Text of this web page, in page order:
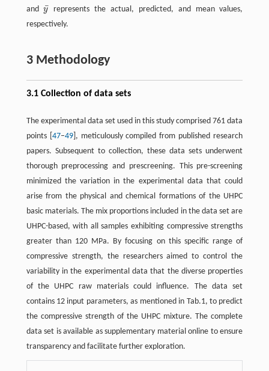
andy
¯
y¯
represents the actual, predicted, and mean values,
respectively.
3 Methodology
3.1 Collection of data sets
The experimental data set used in this study comprised 761 data
points [ 47–49], meticulously compiled from published research
papers. Subsequent to collection, these data sets underwent
thorough preprocessing and prescreening. This pre-screening
minimized the variation in the experimental data that could
arise from the physical and chemical formations of the UHPC
basic materials. The mix proportions included in the data set are
UHPC-based, with all samples exhibiting compressive strengths
greater than 120 MPa. By focusing on this specific range of
compressive strength, the researchers aimed to control the
variability in the experimental data that the diverse properties
of the UHPC raw materials could influence. The data set
contains 12 input parameters, as mentioned in Tab.1, to predict
the compressive strength of the UHPC mixture. The complete
data set is available as supplementary material online to ensure
transparency and facilitate further exploration.